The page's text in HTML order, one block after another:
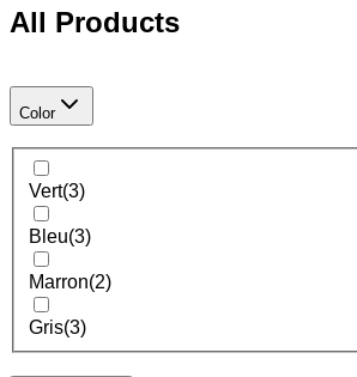
All Products
Color
Vert(3)
Bleu(3)
Marron(2)
Gris(3)